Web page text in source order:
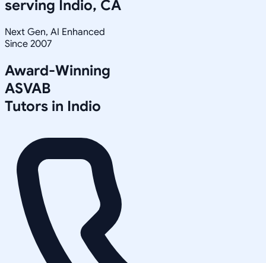
serving Indio, CA
Next Gen, AI Enhanced
Since 2007
Award-Winning
ASVAB
Tutors in Indio